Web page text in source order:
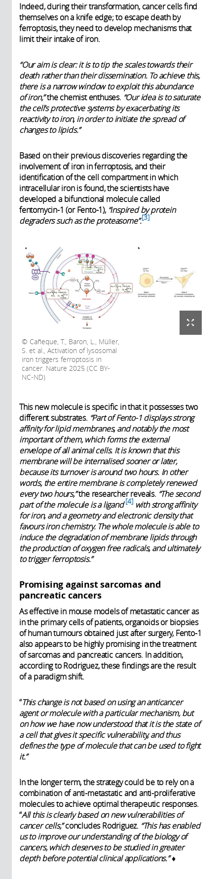
Indeed, during their transformation, cancer cells find
themselves on a knife edge; to escape death by
ferroptosis, they need to develop mechanisms that
limit their intake of iron.
“Our aim is clear: it is to tip the scales towards their
death rather than their dissemination. To achieve this,
there is a narrow window to exploit this abundance
of iron,”the chemist enthuses. “Our idea is to saturate
the cell’s protective systems by exacerbating its
reactivity to iron, in order to initiate the spread of
changes to lipids.”
Based on their previous discoveries regarding the
involvement of iron in ferroptosis, and their
identification of the cell compartment in which
intracellular iron is found, the scientists have
developed a bifunctional molecule called
fentomycin-1 (or Fento-1), “inspired by protein
degraders such as the proteasome”. 3
Cañeque, T., Baron, L., Müller,
S. et al., Activation of lysosomal
iron triggers ferroptosis in
cancer. Nature 2025 (CC BY-
NC-ND)
This new molecule is specific in that it possesses two
different substrates. “Part of Fento-1 displays strong
affinity for lipid membranes, and notably the most
important of them, which forms the external
envelope of all animal cells. It is known that this
membrane will be internalised sooner or later,
because its turnover is around two hours. In other
words, the entire membrane is completely renewed
every two hours,”the researcher reveals. “The second
part of the molecule is a ligand 4 with strong affinity
for iron, and a geometry and electronic density that
favours iron chemistry. The whole molecule is able to
induce the degradation of membrane lipids through
the production of oxygen free radicals, and ultimately
to trigger ferroptosis.”
Promising against sarcomas and
pancreatic cancers
As effective in mouse models of metastatic cancer as
in the primary cells of patients, organoids or biopsies
of human tumours obtained just after surgery, Fento-1
also appears to be highly promising in the treatment
of sarcomas and pancreatic cancers. In addition,
according to Rodriguez, these findings are the result
of a paradigm shift.
“This change is not based on using an anticancer
agent or molecule with a particular mechanism, but
on how we have now understood that it is the state of
a cell that gives it specific vulnerability, and thus
defines the type of molecule that can be used to fight
it.”
In the longer term, the strategy could be to rely on a
combination of anti-metastatic and anti-proliferative
molecules to achieve optimal therapeutic responses.
“All this is clearly based on new vulnerabilities of
cancer cells,”concludes Rodriguez. “This has enabled
us to improve our understanding of the biology of
cancers, which deserves to be studied in greater
depth before potential clinical applications.”♦